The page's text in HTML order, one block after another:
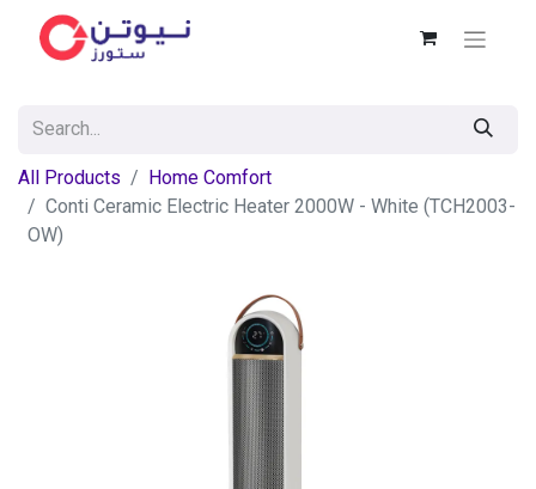
All Products
Home Comfort
Conti Ceramic Electric Heater 2000W - White (TCH2003-
OW)